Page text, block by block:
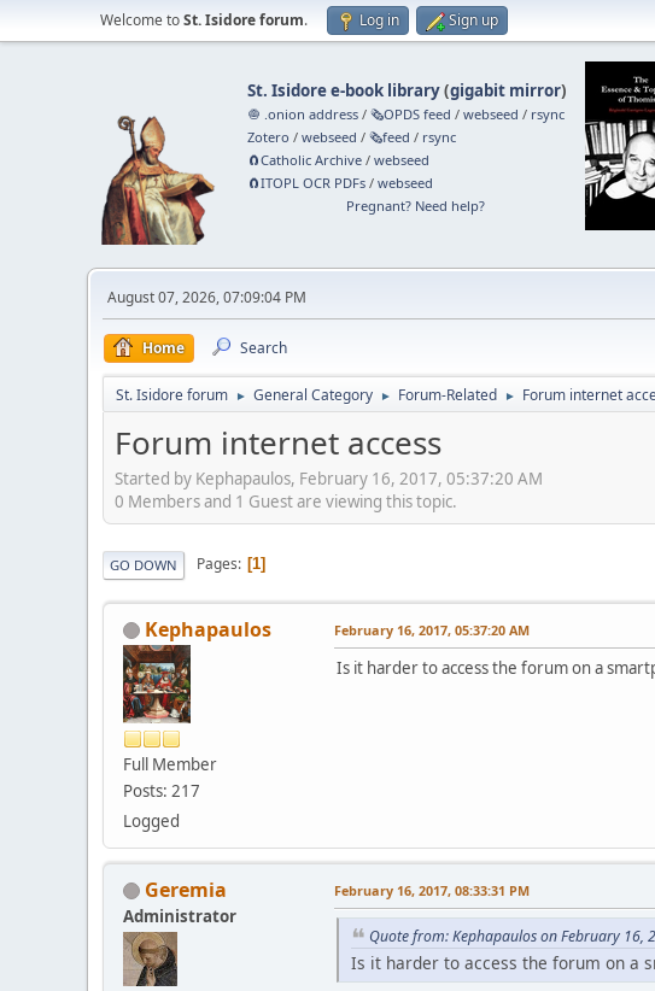
Welcome toSt. Isidore forum. Log in Sign up
St. Isidore e-book library(gigabit mirror)
🧅 .onion address /🗞️OPDS feed /webseed / rsync
Zotero /webseed /🗞️feed / rsync
🧲⁠Catholic Archive /webseed
🧲⁠ITOPL OCR PDFs /webseed
Pregnant? Need help?
August 07, 2026, 07:09:04 PM
Home Search
St. Isidore forum ► General Category ► Forum-Related ► Forum internet
Forum internet access
Started by Kephapaulos, February 16, 2017, 05:37:20 AM
0 Members and 1 Guest are viewing this topic.
GO DOWN Pages 1
Kephapaulos
Full Member
Posts: 217
Logged
February 16, 2017, 05:37:20 AM
Is it harder to access the forum on a
Geremia
Administrator
February 16, 2017, 08:33:31 PM
Quote from: Kephapaulos on February 16,
Is it harder to access the forum on a